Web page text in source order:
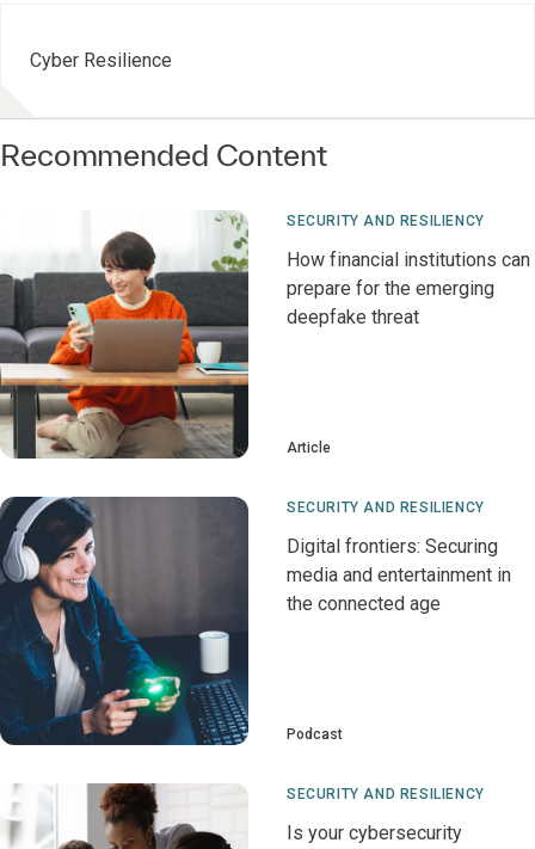
Cyber Resilience
Recommended Content
SECURITY AND RESILIENCY
How financial institutions can
prepare for the emerging
deepfake threat
Article
SECURITY AND RESILIENCY
Digital frontiers: Securing
media and entertainment in
the connected age
Podcast
SECURITY AND RESILIENCY
Is your cybersecurity